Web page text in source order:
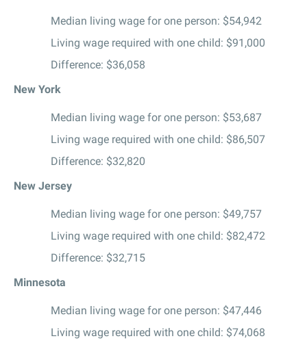
Median living wage for one person: $54,942
Living wage required with one child: $91,000
Difference: $36,058
New York
Median living wage for one person: $53,687
Living wage required with one child: $86,507
Difference: $32,820
New Jersey
Median living wage for one person: $49,757
Living wage required with one child: $82,472
Difference: $32,715
Minnesota
Median living wage for one person: $47,446
Living wage required with one child: $74,068